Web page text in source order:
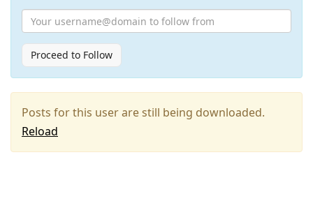
Proceed to Follow
Posts for this user are still being downloaded.
Reload